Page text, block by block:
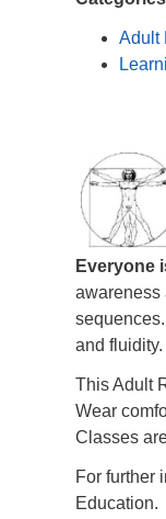
Adult
Everyone
awareness
and fluidity.
This Adult
Wear
Classes
For further
Education.